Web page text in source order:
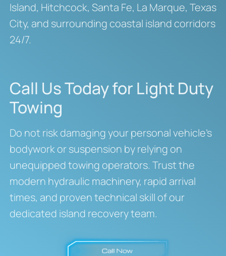
Island, Hitchcock, Santa Fe, La Marque, Texas
City, and surrounding coastal island corridors
24/7.
Call Us Today for Light Duty
Towing
Do not risk damaging your personal vehicle’s
bodywork or suspension by relying on
unequipped towing operators. Trust the
modern hydraulic machinery, rapid arrival
times, and proven technical skill of our
dedicated island recovery team.